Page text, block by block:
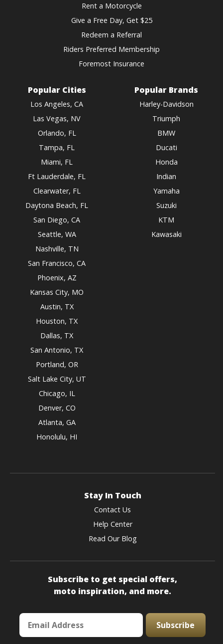
Rent a Motorcycle
Give a Free Day, Get $25
Redeem a Referral
Riders Preferred Membership
Foremost Insurance
Popular Cities
Los Angeles, CA
Las Vegas, NV
Orlando, FL
Tampa, FL
Miami, FL
Ft Lauderdale, FL
Clearwater, FL
Daytona Beach, FL
San Diego, CA
Seattle, WA
Nashville, TN
San Francisco, CA
Phoenix, AZ
Kansas City, MO
Austin, TX
Houston, TX
Dallas, TX
San Antonio, TX
Portland, OR
Salt Lake City, UT
Chicago, IL
Denver, CO
Atlanta, GA
Honolulu, HI
Popular Brands
Harley-Davidson
Triumph
BMW
Ducati
Honda
Indian
Yamaha
Suzuki
KTM
Kawasaki
Stay In Touch
Contact Us
Help Center
Read Our Blog
Subscribe to get special offers,
moto inspiration, and more.
Subscribe